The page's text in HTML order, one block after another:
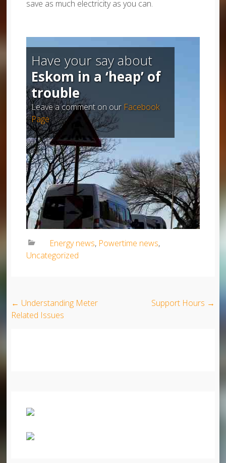
save as much electricity as you can.
Have your say about
Eskom in a ‘heap’ of
trouble
Leave a comment on our Facebook
Page
Energy news, Powertime news,
Uncategorized
Post navigation
← Understanding Meter
Related Issues
Support Hours →